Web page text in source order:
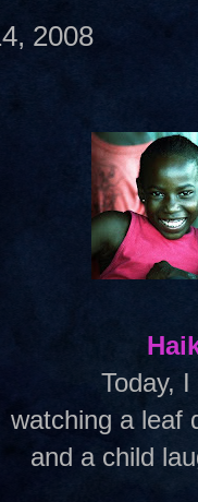
2008
Today,
watching a leaf
and a child